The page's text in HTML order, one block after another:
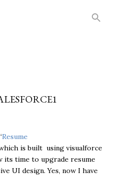
Resume
is built using visualforce
its time to upgrade resume
UI design. Yes, now I have